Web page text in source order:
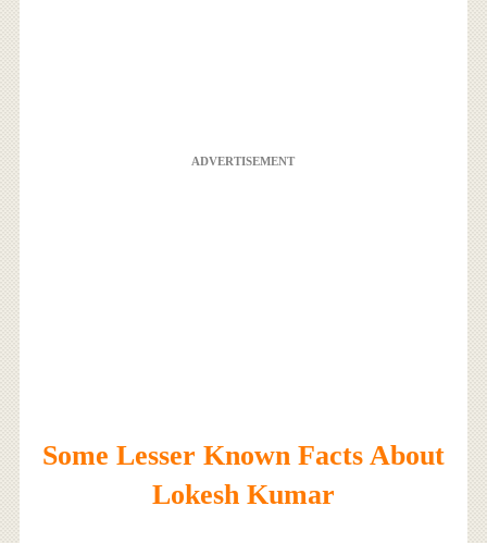
ADVERTISEMENT
Some Lesser Known Facts About
Lokesh Kumar